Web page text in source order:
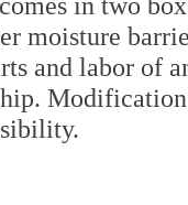
moisture
and labor of